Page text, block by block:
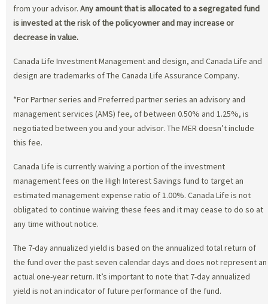
from your advisor. Any amount that is allocated to a segregated fund
is invested at the risk of the policyowner and may increase or
decrease in value.
Canada Life Investment Management and design, and Canada Life and
design are trademarks of The Canada Life Assurance Company.
*For Partner series and Preferred partner series an advisory and
management services (AMS) fee, of between 0.50% and 1.25%, is
negotiated between you and your advisor. The MER doesn’t include
this fee.
Canada Life is currently waiving a portion of the investment
management fees on the High Interest Savings fund to target an
estimated management expense ratio of 1.00%. Canada Life is not
obligated to continue waiving these fees and it may cease to do so at
any time without notice.
The 7-day annualized yield is based on the annualized total return of
the fund over the past seven calendar days and does not represent an
actual one-year return. It’s important to note that 7-day annualized
yield is not an indicator of future performance of the fund.